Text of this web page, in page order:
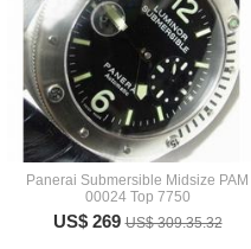
Panerai Submersible Midsize PAM
00024 Top 7750
US$ 269US$ 309.35.32